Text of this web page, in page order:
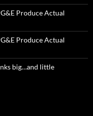
Produce Actual
Produce Actual
big…and little